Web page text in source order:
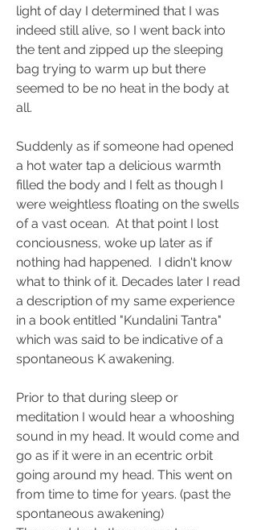
light of day I determined that I was
indeed still alive, so I went back into
the tent and zipped up the sleeping
bag trying to warm up but there
seemed to be no heat in the body at
all.
Suddenly as if someone had opened
a hot water tap a delicious warmth
filled the body and I felt as though I
were weightless floating on the swells
of a vast ocean.  At that point I lost
conciousness, woke up later as if
nothing had happened.  I didn't know
what to think of it. Decades later I read
a description of my same experience
in a book entitled "Kundalini Tantra"
which was said to be indicative of a
spontaneous K awakening.
Prior to that during sleep or
meditation I would hear a whooshing
sound in my head. It would come and
go as if it were in an ecentric orbit
going around my head. This went on
from time to time for years. (past the
spontaneous awakening)